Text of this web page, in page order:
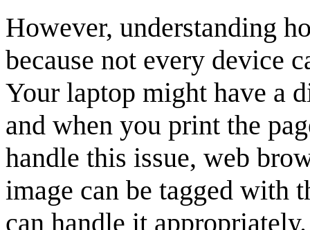
However, understanding
because not every device
Your laptop might have a
and when you print the
handle this issue, web
image can be tagged with
can handle it